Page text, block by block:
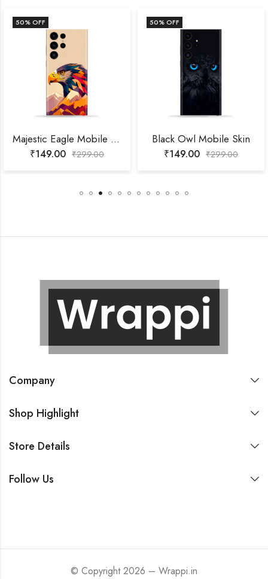
50% OFF
Majestic Eagle Mobile Skin
₹149.00 ₹299.00
50% OFF
Black Owl Mobile Skin
₹149.00 ₹299.00
Company
Shop Highlight
Store Details
Follow Us
© Copyright 2026 – Wrappi.in